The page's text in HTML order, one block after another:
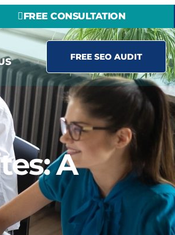
FREE CONSULTATION
FREE SEO AUDIT
A